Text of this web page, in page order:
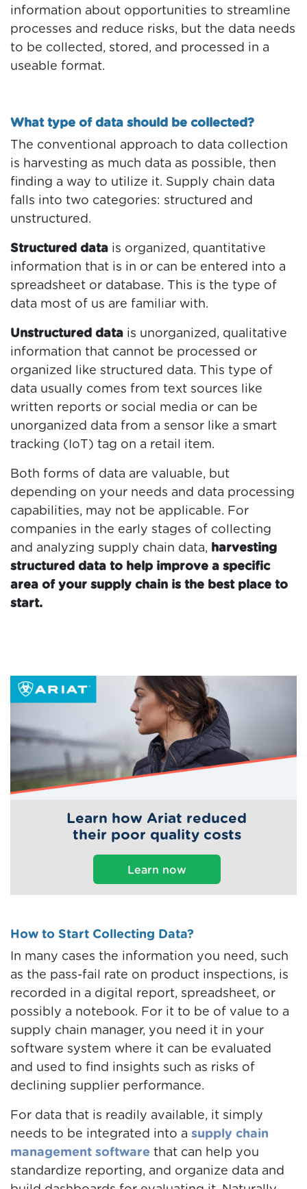
information about opportunities to streamline
processes and reduce risks, but the data needs
to be collected, stored, and processed in a
useable format.
What type of data should be collected?
The conventional approach to data collection
is harvesting as much data as possible, then
finding a way to utilize it. Supply chain data
falls into two categories: structured and
unstructured.
Structured data is organized, quantitative
information that is in or can be entered into a
spreadsheet or database. This is the type of
data most of us are familiar with.
Unstructured data is unorganized, qualitative
information that cannot be processed or
organized like structured data. This type of
data usually comes from text sources like
written reports or social media or can be
unorganized data from a sensor like a smart
tracking (IoT) tag on a retail item.
Both forms of data are valuable, but
depending on your needs and data processing
capabilities, may not be applicable. For
companies in the early stages of collecting
and analyzing supply chain data, harvesting
structured data to help improve a specific
area of your supply chain is the best place to
start.
Learn how Ariat reduced
their poor quality costs
Learn now
How to Start Collecting Data?
In many cases the information you need, such
as the pass-fail rate on product inspections, is
recorded in a digital report, spreadsheet, or
possibly a notebook. For it to be of value to a
supply chain manager, you need it in your
software system where it can be evaluated
and used to find insights such as risks of
declining supplier performance.
For data that is readily available, it simply
needs to be integrated into a supply chain
management software that can help you
standardize reporting, and organize data and